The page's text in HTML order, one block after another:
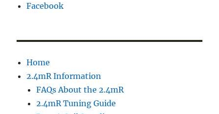
Facebook
Home
2.4mR Information
FAQs About the 2.4mR
2.4mR Tuning Guide